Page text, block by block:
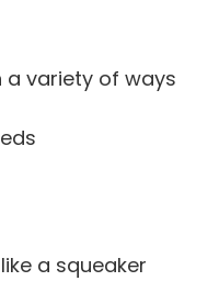
a variety of ways
a squeaker